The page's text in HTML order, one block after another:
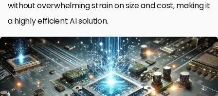
without overwhelming strain on size and cost, making it
a highly efficient AI solution.